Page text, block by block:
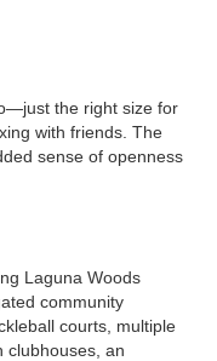
the right size for
with friends. The
sense of openness
Laguna Woods
community
courts, multiple
clubhouses, an